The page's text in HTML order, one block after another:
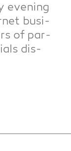
evening
busi­
of par­
dis­